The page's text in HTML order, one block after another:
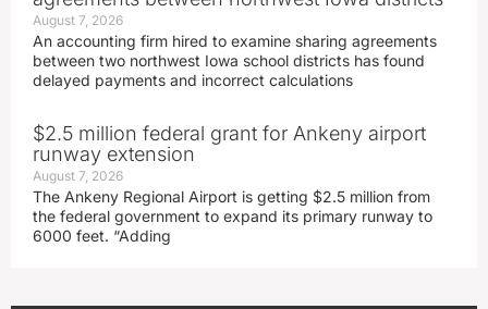
August 7, 2026
An accounting firm hired to examine sharing agreements
between two northwest Iowa school districts has found
delayed payments and incorrect calculations
$2.5 million federal grant for Ankeny airport
runway extension
August 7, 2026
The Ankeny Regional Airport is getting $2.5 million from
the federal government to expand its primary runway to
6000 feet. “Adding